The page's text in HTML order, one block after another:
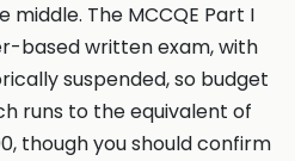
middle. The MCCQE Part I
based written exam, with
suspended, so budget
runs to the equivalent of
though you should confirm